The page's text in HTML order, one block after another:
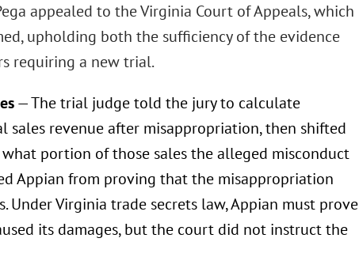
appealed to the Virginia Court of Appeals, which
upholding both the sufficiency of the evidence
requiring a new trial.
— The trial judge told the jury to calculate
sales revenue after misappropriation, then shifted
portion of those sales the alleged misconduct
Appian from proving that the misappropriation
Under Virginia trade secrets law, Appian must prove
its damages, but the court did not instruct the